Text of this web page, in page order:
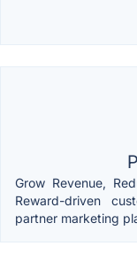
Grow Revenue,
Reward-driven
partner marketing